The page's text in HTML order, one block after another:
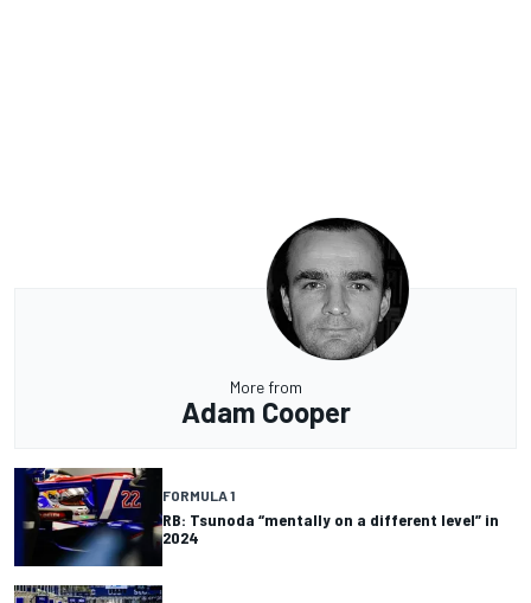
More from
Adam Cooper
FORMULA 1
RB: Tsunoda “mentally on a different level” in
2024